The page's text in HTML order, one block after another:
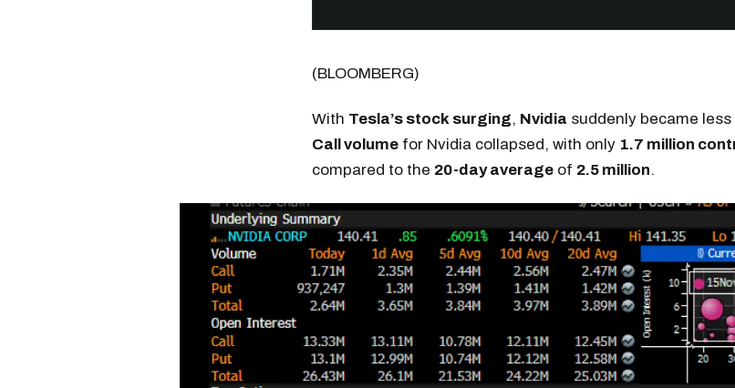
(BLOOMBERG)
With Tesla’s stock surging, Nvidia suddenly became
Call volume for Nvidia collapsed, with only 1.7 million
compared to the 20-day average of 2.5 million.
Get the next one in your inbox
Free daily analysis of liquidity, volatility, and market
readers.